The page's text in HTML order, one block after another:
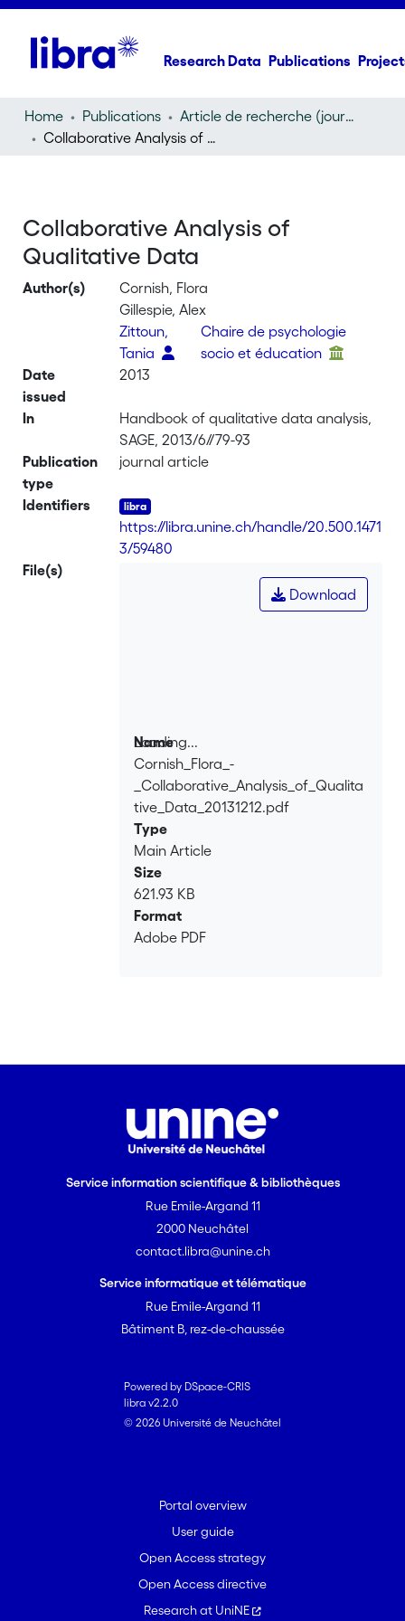
Research Data Publications
Home Publications
Article de recherche (journal article)
Collaborative Analysis of Qualitative Data
Collaborative Analysis of
Qualitative Data
Author(s)
Cornish, Flora
Gillespie, Alex
Zittoun,
Tania
Chaire de psychologie
socio et éducation
Date
issued
2013
In
Handbook of qualitative data analysis,
SAGE, 2013/6//79-93
Publication
type
journal article
Identifiers
https://libra.unine.ch/handle/20.500.1471
3/59480
File(s)
Loading...
Loading...
Download
Name
Cornish_Flora_-
_Collaborative_Analysis_of_Qualita
tive_Data_20131212.pdf
Type
Main Article
Size
621.93 KB
Format
Adobe PDF
Service information scientifique & bibliothèques
Rue Emile-Argand 11
2000 Neuchâtel
contact.libra@unine.ch
Service informatique et télématique
Rue Emile-Argand 11
Bâtiment B, rez-de-chaussée
Powered by DSpace-CRIS
libra v2.2.0
© 2026 Université de Neuchâtel
Portal overview
User guide
Open Access strategy
Open Access directive
Research at UniNE